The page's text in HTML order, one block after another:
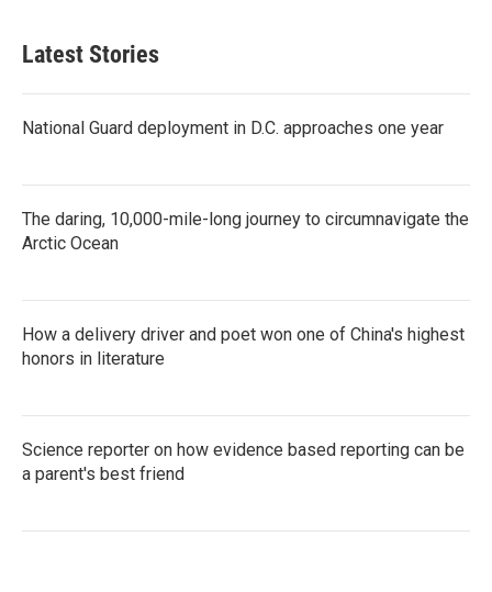
Latest Stories
National Guard deployment in D.C. approaches one year
The daring, 10,000-mile-long journey to circumnavigate the
Arctic Ocean
How a delivery driver and poet won one of China's highest
honors in literature
Science reporter on how evidence based reporting can be
a parent's best friend